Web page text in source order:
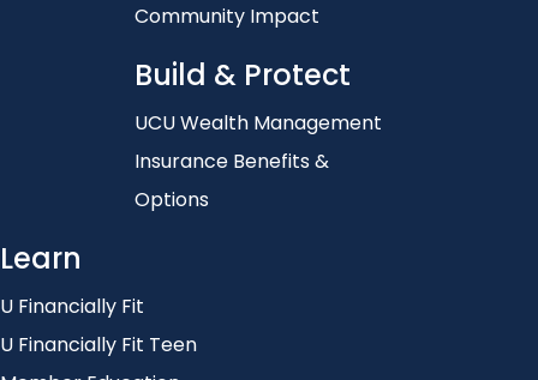
Community Impact
Build & Protect
UCU Wealth Management
Insurance Benefits &
Options
Learn
U Financially Fit
U Financially Fit Teen